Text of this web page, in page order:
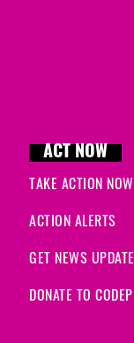
ACT NOW
TAKE ACTION NOW
ACTION ALERTS
GET NEWS
DONATE TO